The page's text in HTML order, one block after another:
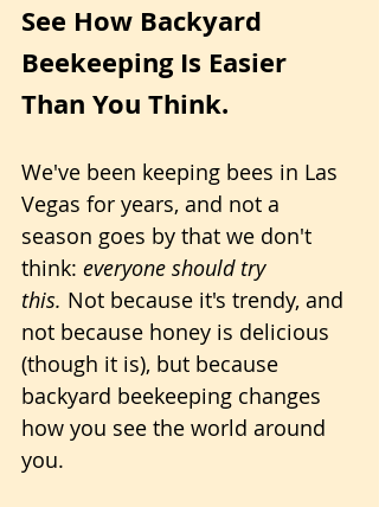
See How Backyard
Beekeeping Is Easier
Than You Think.
We've been keeping bees in Las
Vegas for years, and not a
season goes by that we don't
think: everyone should try
this. Not because it's trendy, and
not because honey is delicious
(though it is), but because
backyard beekeeping changes
how you see the world around
you.